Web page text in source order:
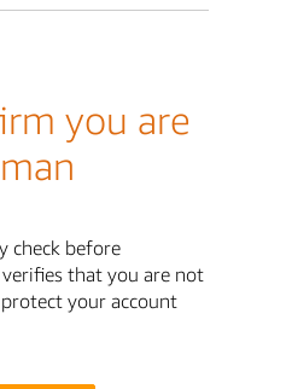
you are
check before
that you are not
your account